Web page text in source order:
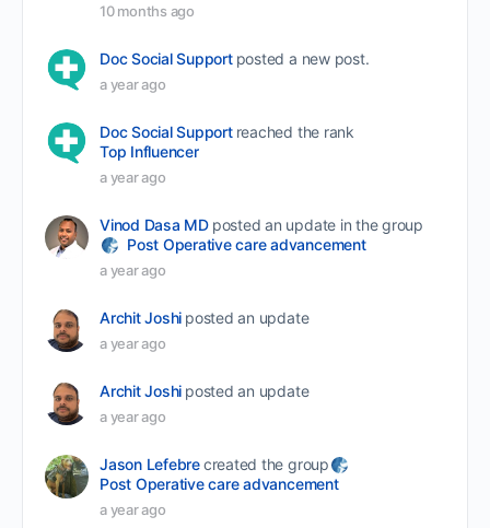
10 months ago
Doc Social Support posted a new post.
a year ago
Doc Social Support reached the rank
Top Influencer
a year ago
Vinod Dasa MD posted an update in the group
Post Operative care advancement
a year ago
Archit Joshi posted an update
a year ago
Archit Joshi posted an update
a year ago
Jason Lefebrecreated the group
Post Operative care advancement
a year ago